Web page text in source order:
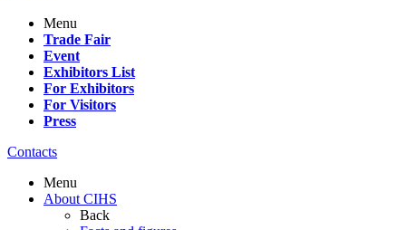
Menu
Trade Fair
Event
Exhibitors List
For Exhibitors
For Visitors
Press
Contacts
Menu
About CIHS
Back